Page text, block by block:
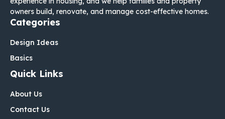
owners build, renovate, and manage cost-effective homes.
Categories
Design Ideas
Basics
Quick Links
About Us
Contact Us